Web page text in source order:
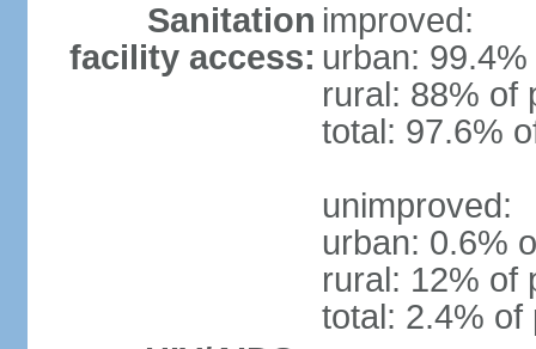
Sanitation
facility access:
improved:
urban:
rural: 88% of
total: 97.6%
unimproved:
urban: 0.6%
rural: 12% of
total: 2.4% of